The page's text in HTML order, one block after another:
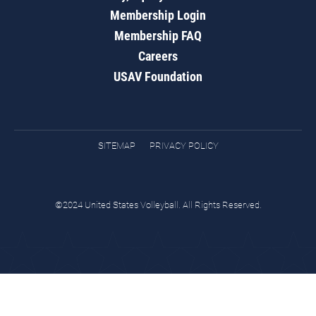
Membership Login
Membership FAQ
Careers
USAV Foundation
SITEMAP PRIVACY POLICY
©2024 United States Volleyball. All Rights Reserved.